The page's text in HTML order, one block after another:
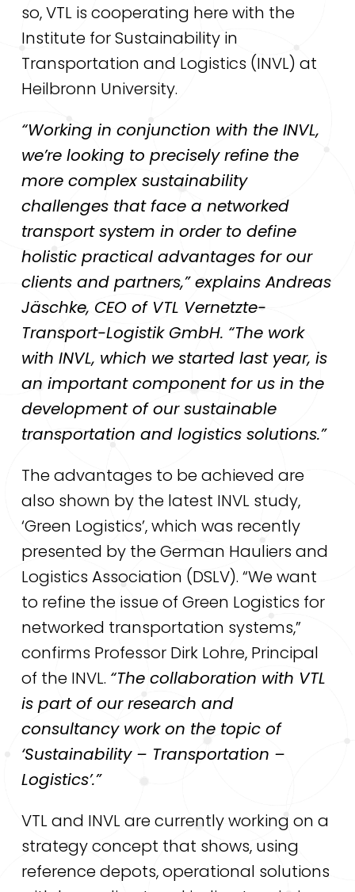
so, VTL is cooperating here with the
Institute for Sustainability in
Transportation and Logistics (INVL) at
Heilbronn University.
“Working in conjunction with the INVL,
we’re looking to precisely refine the
more complex sustainability
challenges that face a networked
transport system in order to define
holistic practical advantages for our
clients and partners,” explains Andreas
Jäschke, CEO of VTL Vernetzte-
Transport-Logistik GmbH. “The work
with INVL, which we started last year, is
an important component for us in the
development of our sustainable
transportation and logistics solutions.”
The advantages to be achieved are
also shown by the latest INVL study,
‘Green Logistics’, which was recently
presented by the German Hauliers and
Logistics Association (DSLV). “We want
to refine the issue of Green Logistics for
networked transportation systems,”
confirms Professor Dirk Lohre, Principal
of the INVL. “The collaboration with VTL
is part of our research and
consultancy work on the topic of
‘Sustainability – Transportation –
Logistics’.”
VTL and INVL are currently working on a
strategy concept that shows, using
reference depots, operational solutions